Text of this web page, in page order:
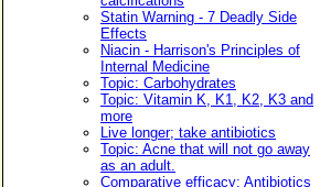
Statin Warning - 7 Deadly Side
Effects
Niacin - Harrison's Principles of
Internal Medicine
Topic: Carbohydrates
Topic: Vitamin K, K1, K2, K3 and
more
Live longer; take antibiotics
Topic: Acne that will not go away
as an adult.
Comparative efficacy: Antibiotics